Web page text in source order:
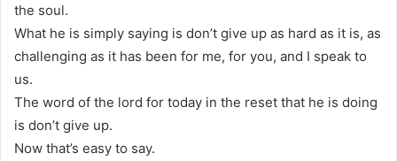
the soul.
What he is simply saying is don’t give up as hard as it is, as
challenging as it has been for me, for you, and I speak to
us.
The word of the lord for today in the reset that he is doing
is don’t give up.
Now that’s easy to say.